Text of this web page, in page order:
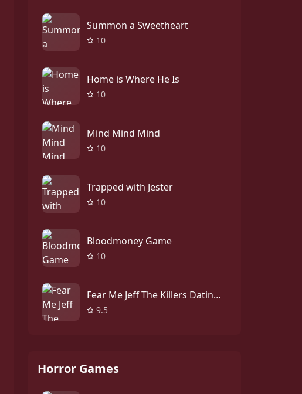
Summon a Sweetheart
10
Home is Where He Is
10
Mind Mind Mind
10
Trapped with Jester
10
Bloodmoney Game
10
Fear Me Jeff The Killers Dating Sim
9.5
Horror Games